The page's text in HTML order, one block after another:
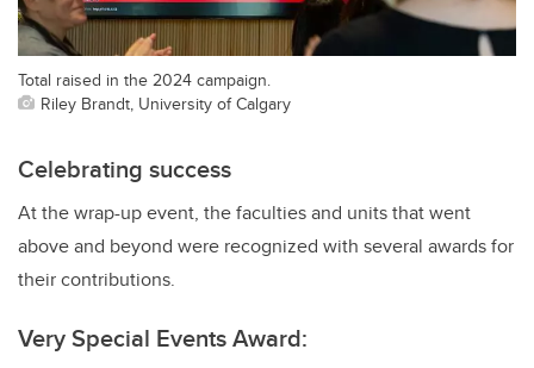
Total raised in the 2024 campaign.
Riley Brandt, University of Calgary
Celebrating success
At the wrap-up event, the faculties and units that went
above and beyond were recognized with several awards for
their contributions.
Very Special Events Award: